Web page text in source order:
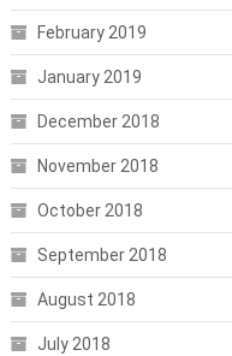
February 2019
January 2019
December 2018
November 2018
October 2018
September 2018
August 2018
July 2018